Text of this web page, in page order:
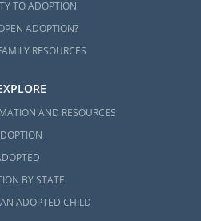
TO ADOPTION
ADOPTION?
RESOURCES
AND RESOURCES
BY STATE
ADOPTED CHILD